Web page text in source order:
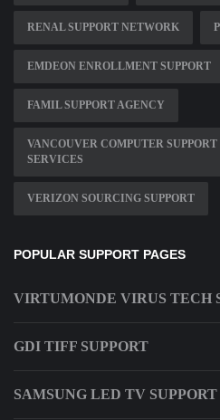
RENAL SUPPORT NETWORK
EMDEON ENROLLMENT SUPPORT
FAMIL SUPPORT AGENCY
VANCOUVER COMPUTER
SERVICES
VERIZON SOURCING SUPPORT
POPULAR SUPPORT PAGES
VIRTUMONDE VIRUS TECH
GDI TIFF SUPPORT
SAMSUNG LED TV